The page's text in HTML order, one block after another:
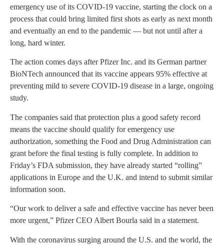
emergency use of its COVID-19 vaccine, starting the clock on a
process that could bring limited first shots as early as next month
and eventually an end to the pandemic — but not until after a
long, hard winter.
The action comes days after Pfizer Inc. and its German partner
BioNTech announced that its vaccine appears 95% effective at
preventing mild to severe COVID-19 disease in a large, ongoing
study.
The companies said that protection plus a good safety record
means the vaccine should qualify for emergency use
authorization, something the Food and Drug Administration can
grant before the final testing is fully complete. In addition to
Friday’s FDA submission, they have already started “rolling”
applications in Europe and the U.K. and intend to submit similar
information soon.
“Our work to deliver a safe and effective vaccine has never been
more urgent,” Pfizer CEO Albert Bourla said in a statement.
With the coronavirus surging around the U.S. and the world, the